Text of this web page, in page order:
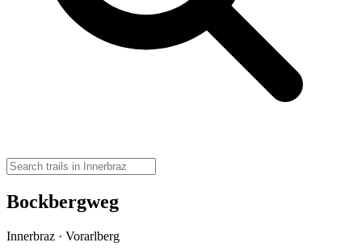
Bockbergweg
Innerbraz · Vorarlberg